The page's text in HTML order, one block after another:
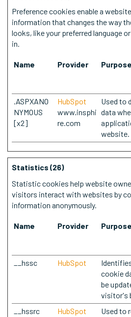
Preference cookies enable a
information that changes the way
looks, like your preferred language
in.
Name Provider Purpose
.ASPXANO
NYMOUS
[x2]
HubSpot
www.insphi
re.com
Used to
data
website.
Statistics (26)
Statistic cookies help website
visitors interact with websites by
information anonymously.
Name Provider Purpose
__hssc
HubSpot
cookie
be
visitor's
__hssrc HubSpot
Used to